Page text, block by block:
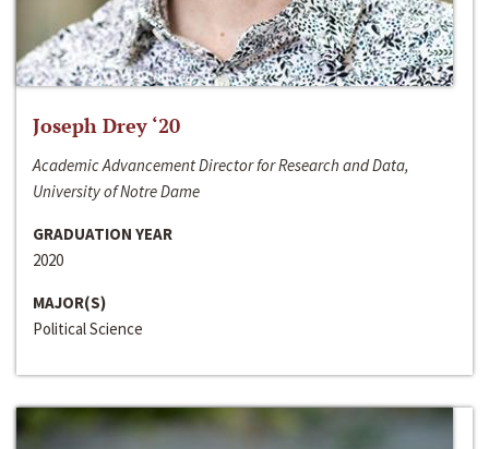
Joseph Drey ‘20
Academic Advancement Director for Research and Data,
University of Notre Dame
GRADUATION YEAR
2020
MAJOR(S)
Political Science